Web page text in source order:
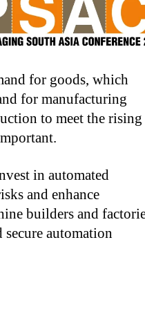
for goods, which
for manufacturing
to meet the rising
in automated
and enhance
builders and
automation